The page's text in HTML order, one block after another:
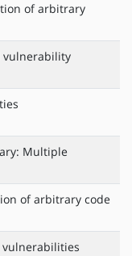
of arbitrary
vulnerability
Multiple
of arbitrary code
vulnerabilities